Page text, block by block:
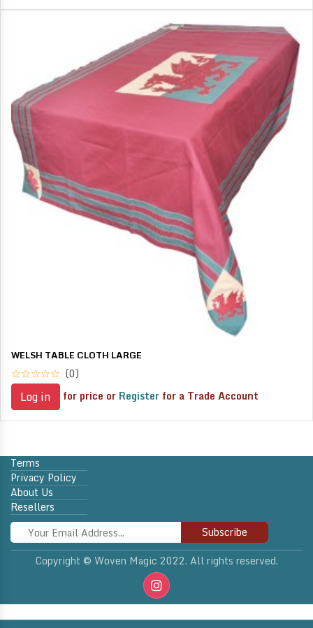
WELSH TABLE CLOTH LARGE
(0)
Log in for price or Register for a Trade Account
Terms
Privacy Policy
About Us
Resellers
Subscribe
Copyright © Woven Magic 2022. All rights reserved.